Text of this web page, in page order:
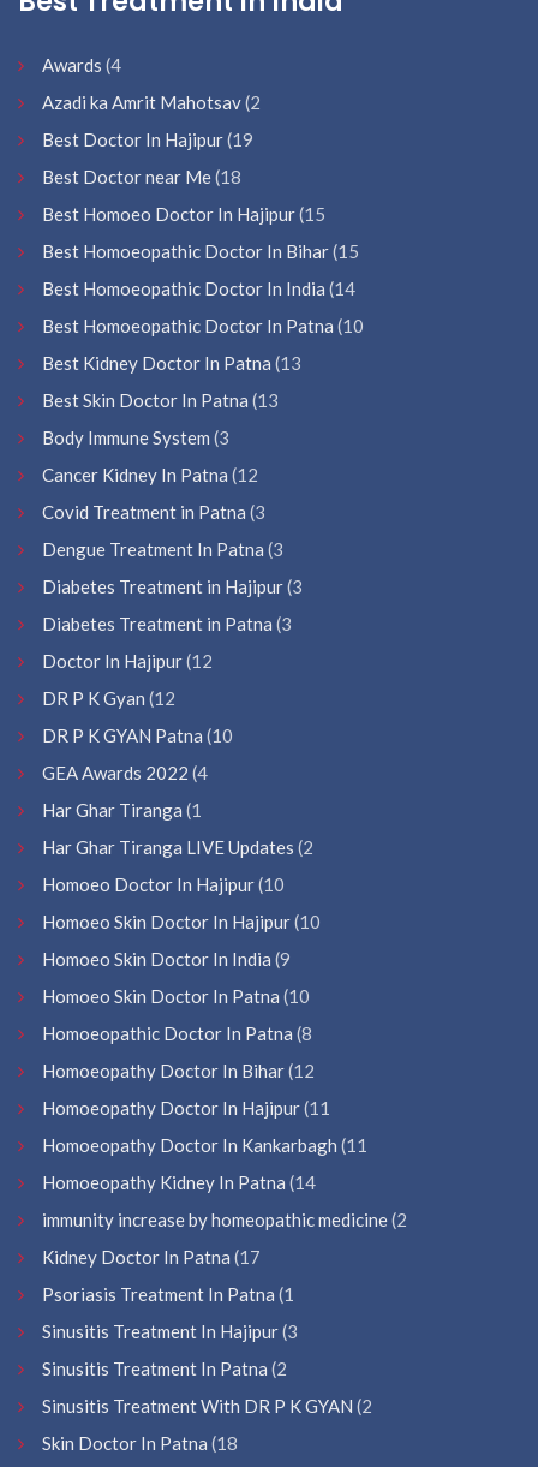
Awards (4
Azadi ka Amrit Mahotsav(2
Best Doctor In Hajipur(19
Best Doctor near Me(18
Best Homoeo Doctor In Hajipur(15
Best Homoeopathic Doctor In Bihar(15
Best Homoeopathic Doctor In India (14
Best Homoeopathic Doctor In Patna (10
Best Kidney Doctor In Patna (13
Best Skin Doctor In Patna (13
Body Immune System (3
Cancer Kidney In Patna (12
Covid Treatment in Patna (3
Dengue Treatment In Patna (3
Diabetes Treatment in Hajipur(3
Diabetes Treatment in Patna (3
Doctor In Hajipur(12
DR P K Gyan (12
DR P K GYAN Patna (10
GEA Awards 2022 (4
Har Ghar Tiranga (1
Har Ghar Tiranga LIVE Updates (2
Homoeo Doctor In Hajipur(10
Homoeo Skin Doctor In Hajipur(10
Homoeo Skin Doctor In India (9
Homoeo Skin Doctor In Patna (10
Homoeopathic Doctor In Patna (8
Homoeopathy Doctor In Bihar(12
Homoeopathy Doctor In Hajipur(11
Homoeopathy Doctor In Kankarbagh (11
Homoeopathy Kidney In Patna (14
immunity increase by homeopathic medicine(2
Kidney Doctor In Patna (17
Psoriasis Treatment In Patna (1
Sinusitis Treatment In Hajipur(3
Sinusitis Treatment In Patna (2
Sinusitis Treatment With DR P K GYAN (2
Skin Doctor In Patna (18